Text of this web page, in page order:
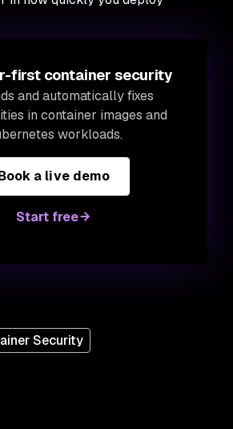
first container security
and automatically fixes
in container images and
workloads.
a live demo
Start free
Security